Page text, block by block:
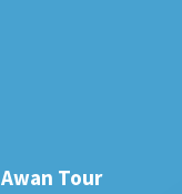
Awan Tour